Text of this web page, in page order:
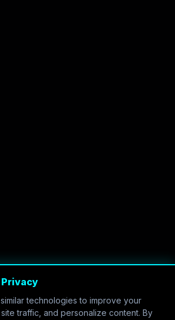
Privacy
technologies to improve your
traffic, and personalize content. By